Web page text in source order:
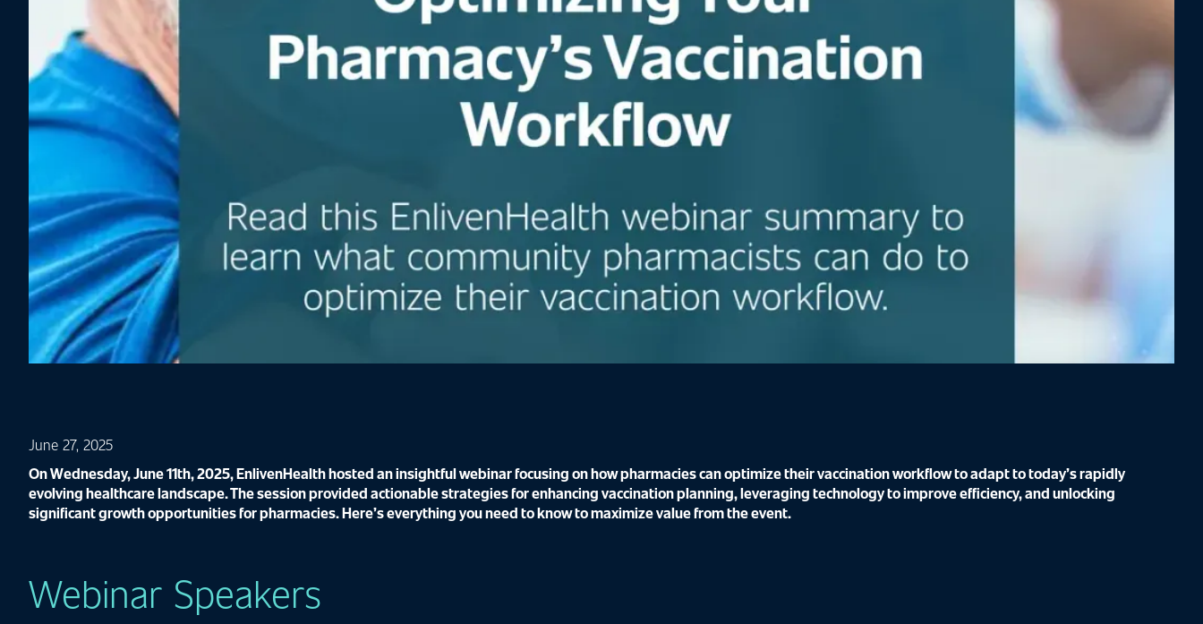
June 27, 2025
On Wednesday, June 11th, 2025, EnlivenHealth hosted an insightful webinar focusing on how pharmacies can optimize their vaccination workflow to adapt to today’s rapidly
evolving healthcare landscape. The session provided actionable strategies for enhancing vaccination planning, leveraging technology to improve efficiency, and unlocking
significant growth opportunities for pharmacies. Here’s everything you need to know to maximize value from the event.
Webinar Speakers